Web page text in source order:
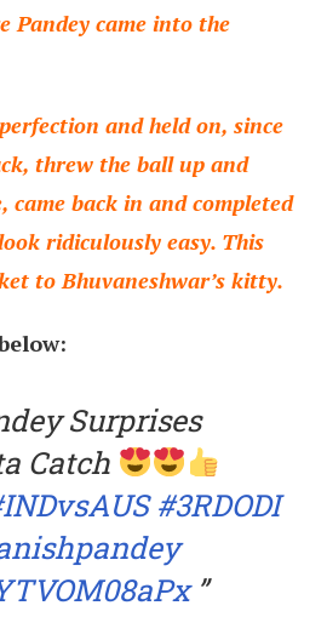
Pandey came into the
and held on, since
threw the ball up and
came back in and completed
ridiculously easy. This
to Bhuvaneshwar’s kitty.
Surprises
Catch
#3RDODI